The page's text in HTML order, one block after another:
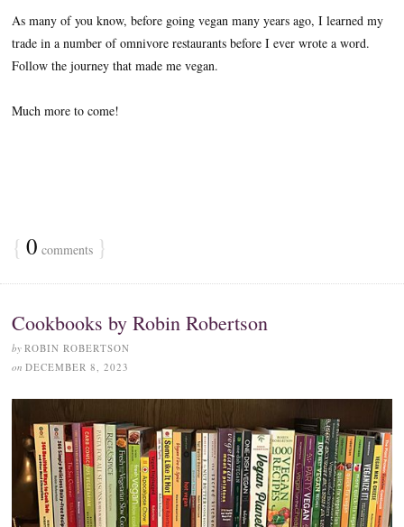
As many of you know, before going vegan many years ago, I learned my
trade in a number of omnivore restaurants before I ever wrote a word.
Follow the journey that made me vegan.
Much more to come!
{ 0 comments }
Cookbooks by Robin Robertson
by ROBIN ROBERTSON
on DECEMBER 8, 2023